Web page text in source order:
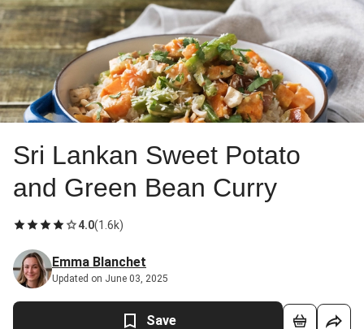
Sri Lankan Sweet Potato
and Green Bean Curry
4.0(1.6k)
Emma Blanchet
Updated on June 03, 2025
Save